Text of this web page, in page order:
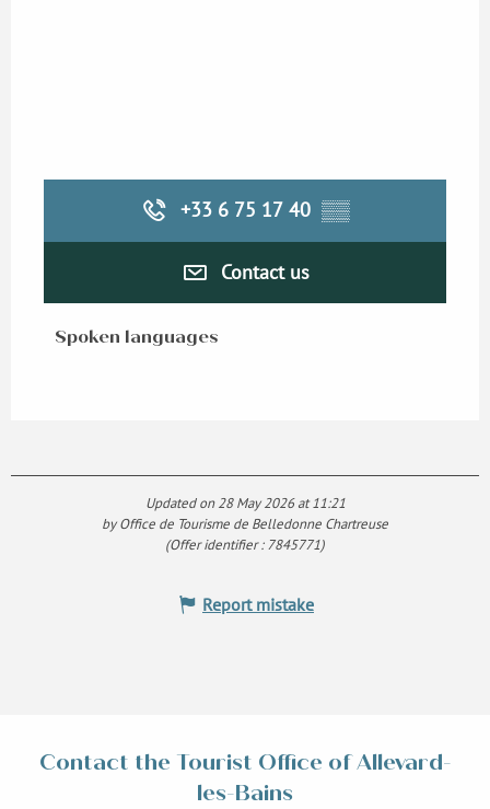
+33 6 75 17 40 ▒▒
Contact us
Spoken languages
Spoken languages
Updated on 28 May 2026 at 11:21
by Office de Tourisme de Belledonne Chartreuse
(Offer identifier :7845771)
Report mistake
Contact the Tourist Office of Allevard-
les-Bains